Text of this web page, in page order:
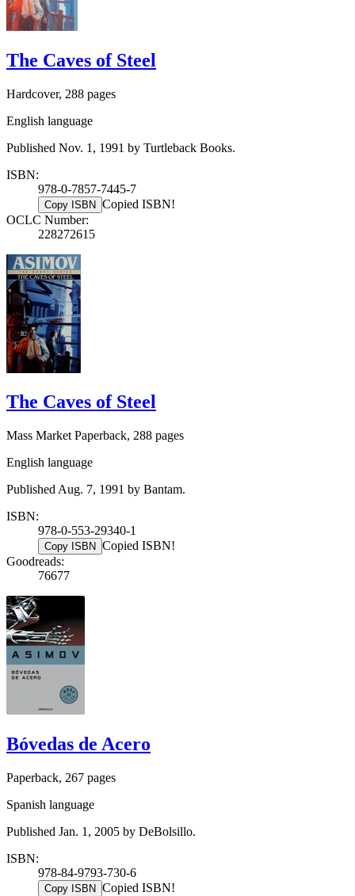
The Caves of Steel
Hardcover, 288 pages
English language
Published Nov. 1, 1991 by Turtleback Books.
ISBN:
978-0-7857-7445-7
Copy ISBN Copied ISBN!
OCLC Number:
228272615
The Caves of Steel
Mass Market Paperback, 288 pages
English language
Published Aug. 7, 1991 by Bantam.
ISBN:
978-0-553-29340-1
Copy ISBN Copied ISBN!
Goodreads:
76677
Bóvedas de Acero
Paperback, 267 pages
Spanish language
Published Jan. 1, 2005 by DeBolsillo.
ISBN:
978-84-9793-730-6
Copy ISBN Copied ISBN!